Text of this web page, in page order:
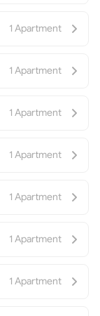
1 Apartment
1 Apartment
1 Apartment
1 Apartment
1 Apartment
1 Apartment
1 Apartment